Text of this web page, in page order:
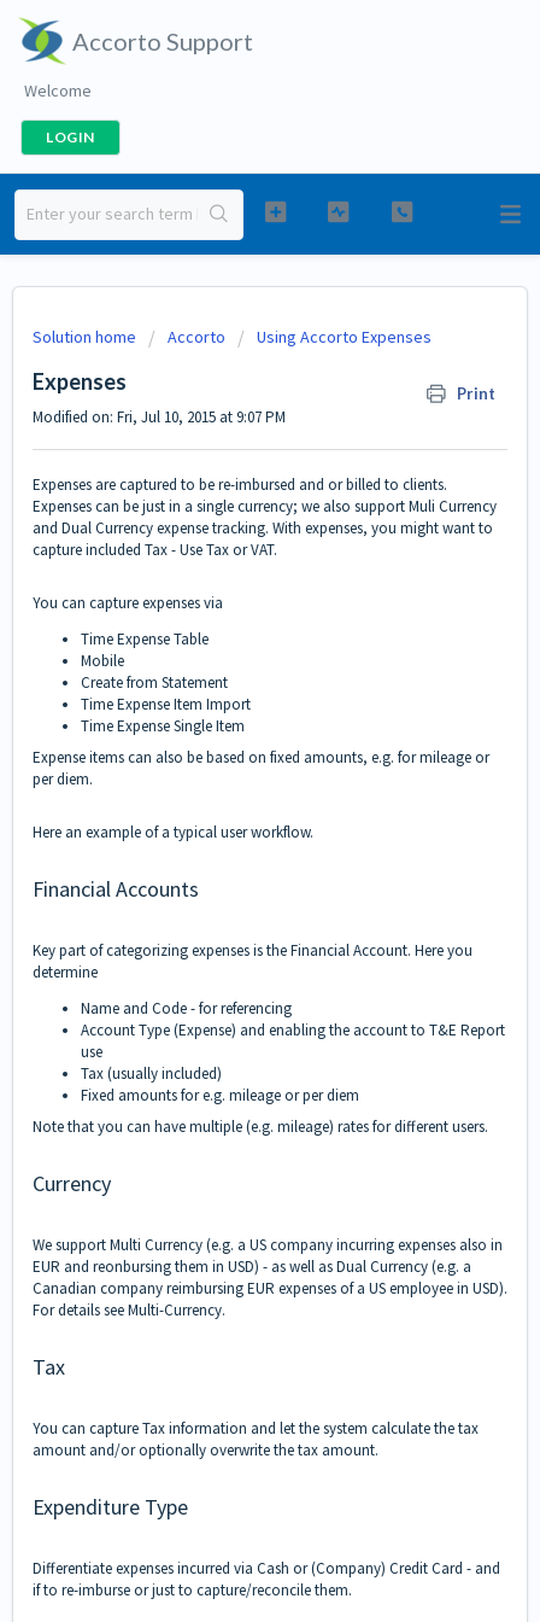
Accorto Support
Welcome
LOGIN
Solution home Accorto Using Accorto Expenses
Expenses Print
Modified on: Fri, Jul 10, 2015 at 9:07 PM
Expenses are captured to be re-imbursed and or billed to clients.
Expenses can be just in a single currency; we also support Muli Currency
and Dual Currency expense tracking. With expenses, you might want to
capture included Tax - Use Tax or VAT.
You can capture expenses via
Time Expense Table
Mobile
Create from Statement
Time Expense Item Import
Time Expense Single Item
Expense items can also be based on fixed amounts, e.g. for mileage or
per diem.
Here an example of a typical user workflow.
Financial Accounts
Key part of categorizing expenses is the Financial Account. Here you
determine
Name and Code - for referencing
Account Type (Expense) and enabling the account to T&E Report
use
Tax (usually included)
Fixed amounts for e.g. mileage or per diem
Note that you can have multiple (e.g. mileage) rates for different users.
Currency
We support Multi Currency (e.g. a US company incurring expenses also in
EUR and reonbursing them in USD) - as well as Dual Currency (e.g. a
Canadian company reimbursing EUR expenses of a US employee in USD).
For details see Multi-Currency.
Tax
You can capture Tax information and let the system calculate the tax
amount and/or optionally overwrite the tax amount.
Expenditure Type
Differentiate expenses incurred via Cash or (Company) Credit Card - and
if to re-imburse or just to capture/reconcile them.